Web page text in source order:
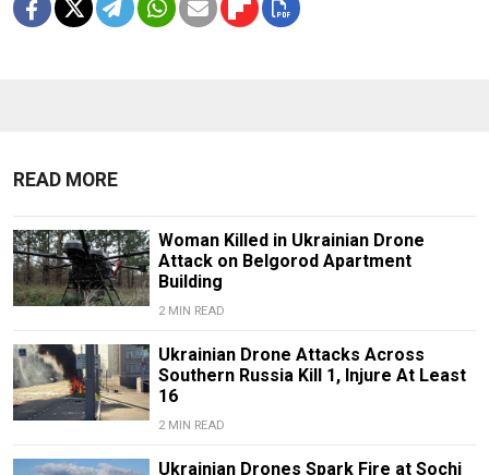
READ MORE
Woman Killed in Ukrainian Drone
Attack on Belgorod Apartment
Building
2 MIN READ
Ukrainian Drone Attacks Across
Southern Russia Kill 1, Injure At Least
16
2 MIN READ
Ukrainian Drones Spark Fire at Sochi